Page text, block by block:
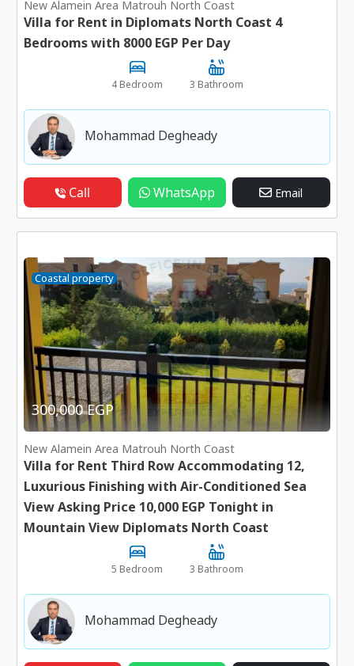
New Alamein Area Matrouh North Coast
Villa for Rent in Diplomats North Coast 4
Bedrooms with 8000 EGP Per Day
4 Bedroom 3 Bathroom
Mohammad Degheady
Call WhatsApp Email
Coastal property
300,000 EGP
New Alamein Area Matrouh North Coast
Villa for Rent Third Row Accommodating 12,
Luxurious Finishing with Air-Conditioned Sea
View Asking Price 10,000 EGP Tonight in
Mountain View Diplomats North Coast
5 Bedroom 3 Bathroom
Mohammad Degheady